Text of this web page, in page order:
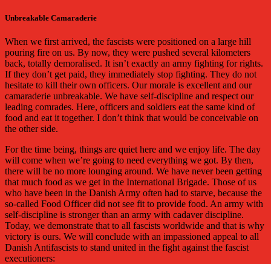
Unbreakable Camaraderie
When we first arrived, the fascists were positioned on a large hill
pouring fire on us. By now, they were pushed several kilometers
back, totally demoralised. It isn’t exactly an army fighting for rights.
If they don’t get paid, they immediately stop fighting. They do not
hesitate to kill their own officers. Our morale is excellent and our
camaraderie unbreakable. We have self-discipline and respect our
leading comrades. Here, officers and soldiers eat the same kind of
food and eat it together. I don’t think that would be conceivable on
the other side.
For the time being, things are quiet here and we enjoy life. The day
will come when we’re going to need everything we got. By then,
there will be no more lounging around. We have never been getting
that much food as we get in the International Brigade. Those of us
who have been in the Danish Army often had to starve, because the
so-called Food Officer did not see fit to provide food. An army with
self-discipline is stronger than an army with cadaver discipline.
Today, we demonstrate that to all fascists worldwide and that is why
victory is ours. We will conclude with an impassioned appeal to all
Danish Antifascists to stand united in the fight against the fascist
executioners: